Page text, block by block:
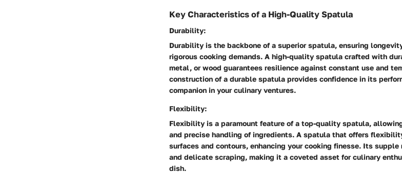
Key Characteristics of a High-Quality Spatula
Durability:
Durability is the backbone of a superior spatula, ensuring
rigorous cooking demands. A high-quality spatula crafted with
metal, or wood guarantees resilience against constant use and
construction of a durable spatula provides confidence in its
companion in your culinary ventures.
Flexibility:
Flexibility is a paramount feature of a top-quality spatula,
and precise handling of ingredients. A spatula that offers
surfaces and contours, enhancing your cooking finesse. Its
and delicate scraping, making it a coveted asset for culinary
dish.